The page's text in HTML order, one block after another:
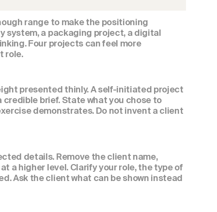
range to make the positioning
system, a packaging project, a digital
Four projects can feel more
role.
presented thinly. A self-initiated project
brief. State what you chose to
demonstrates. Do not invent a client
details. Remove the client name,
a higher level. Clarify your role, the type of
Ask the client what can be shown instead